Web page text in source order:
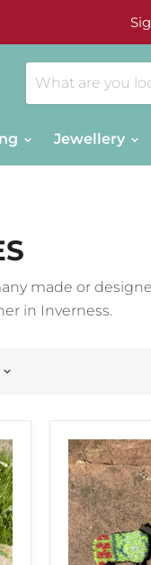
Jewellery
made or
in Inverness.